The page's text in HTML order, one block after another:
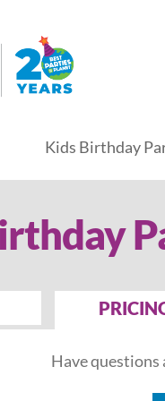
Kids Birthday
Have questions